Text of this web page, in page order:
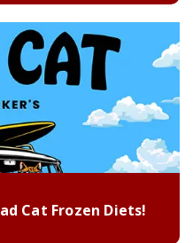
Cat Frozen Diets!